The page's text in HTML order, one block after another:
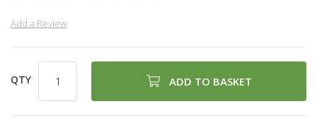
Add a Review
QTY ADD TO BASKET